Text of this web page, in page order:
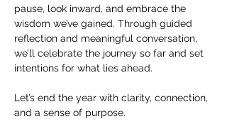
pause, look inward, and embrace the
wisdom we’ve gained. Through guided
reflection and meaningful conversation,
we’ll celebrate the journey so far and set
intentions for what lies ahead.
Let’s end the year with clarity, connection,
and a sense of purpose.